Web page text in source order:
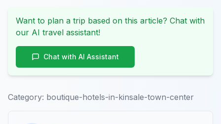
Want to plan a trip based on this article? Chat with
our AI travel assistant!
Chat with AI Assistant
Category: boutique-hotels-in-kinsale-town-center